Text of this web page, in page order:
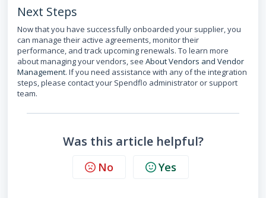
Next Steps
Now that you have successfully onboarded your supplier, you
can manage their active agreements, monitor their
performance, and track upcoming renewals. To learn more
about managing your vendors, see About Vendors and Vendor
Management. If you need assistance with any of the integration
steps, please contact your Spendflo administrator or support
team.
Was this article helpful?
No Yes